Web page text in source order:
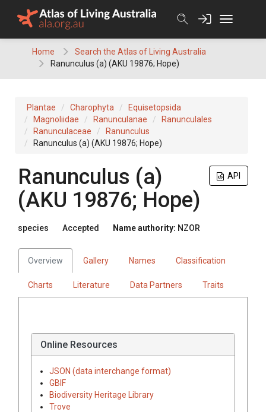
Home
Search the Atlas of Living Australia
Ranunculus (a) (AKU 19876; Hope)
Plantae Charophyta
Equisetopsida
Magnoliidae
Ranunculanae
Ranunculales
Ranunculaceae
Ranunculus
Ranunculus (a) (AKU 19876; Hope)
API
Ranunculus (a)
(AKU 19876; Hope)
species Accepted Name authority: NZOR
Overview Gallery Names Classification
Charts Literature Data Partners Traits
Online Resources
JSON (data interchange format)
GBIF
Biodiversity Heritage Library
Trove